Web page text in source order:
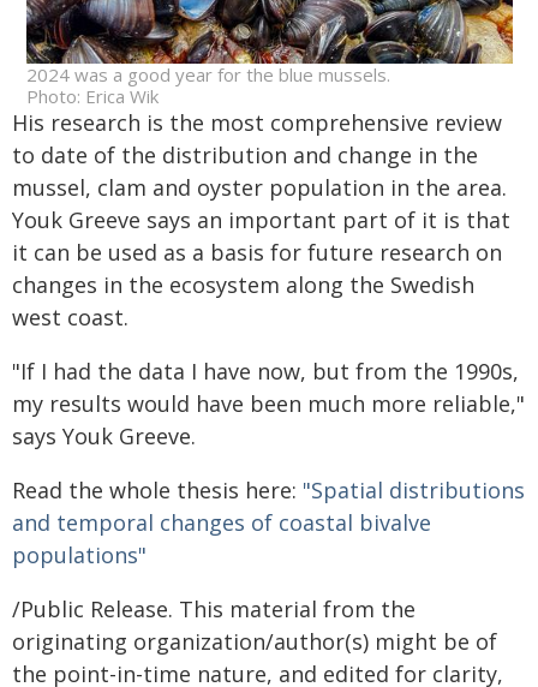
2024 was a good year for the blue mussels.
Photo: Erica Wik
His research is the most comprehensive review
to date of the distribution and change in the
mussel, clam and oyster population in the area.
Youk Greeve says an important part of it is that
it can be used as a basis for future research on
changes in the ecosystem along the Swedish
west coast.
"If I had the data I have now, but from the 1990s,
my results would have been much more reliable,"
says Youk Greeve.
Read the whole thesis here: "Spatial distributions
and temporal changes of coastal bivalve
populations"
/Public Release. This material from the
originating organization/author(s) might be of
the point-in-time nature, and edited for clarity,